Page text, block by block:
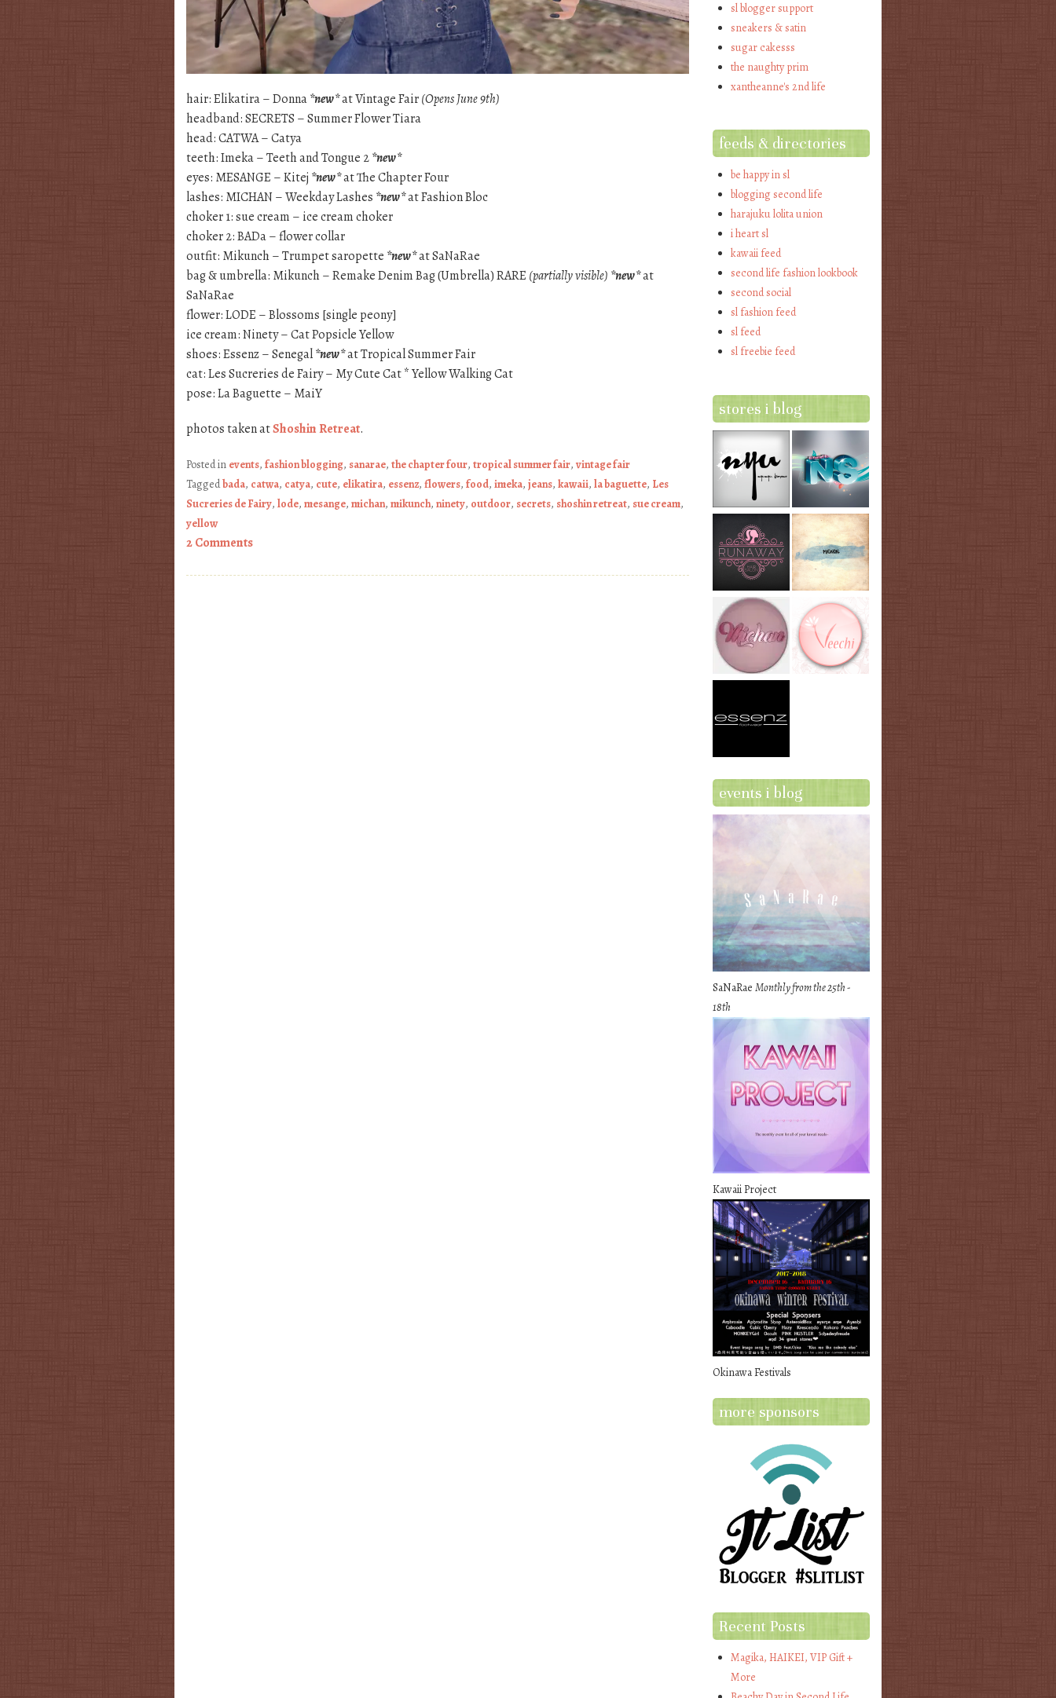
hair: Elikatira – Donna*new*at Vintage Fair(Opens June 9th)
headband: SECRETS – Summer Flower Tiara
head: CATWA – Catya
teeth: Imeka – Teeth and Tongue 2*new*
eyes: MESANGE – Kitej *new*at The Chapter Four
lashes: MICHAN – Weekday Lashes *new*at Fashion Bloc
choker 1: sue cream – ice cream choker
choker 2: BADa – flower collar
outfit: Mikunch – Trumpet saropette *new*at SaNaRae
bag & umbrella: Mikunch – Remake Denim Bag (Umbrella) RARE (partially visible) *new*at
SaNaRae
flower: LODE – Blossoms [single peony]
ice cream: Ninety – Cat Popsicle Yellow
shoes: Essenz – Senegal*new*at Tropical Summer Fair
cat: Les Sucreries de Fairy – My Cute Cat * Yellow Walking Cat
pose: La Baguette – MaiY
photos taken atShoshin Retreat.
Posted in events, fashion blogging, sanarae, the chapter four, tropical summer fair, vintage fair
Taggedbada, catwa, catya, cute, elikatira, essenz, flowers, food, imeka, jeans, kawaii, la baguette, Les
Sucreries de Fairy, lode, mesange, michan, mikunch, ninety, outdoor, secrets, shoshin retreat, sue cream,
yellow
2 Comments
sl blogger support
sneakers & satin
sugar cakesss
the naughty prim
xantheanne's 2nd life
feeds & directories
be happy in sl
blogging second life
harajuku lolita union
i heart sl
kawaii feed
second life fashion lookbook
second social
sl fashion feed
sl feed
sl freebie feed
stores i blog
events i blog
SaNaRaeMonthly from the 25th -
18th
Kawaii Project
Okinawa Festivals
more sponsors
Recent Posts
Magika, HAIKEI, VIP Gift +
More